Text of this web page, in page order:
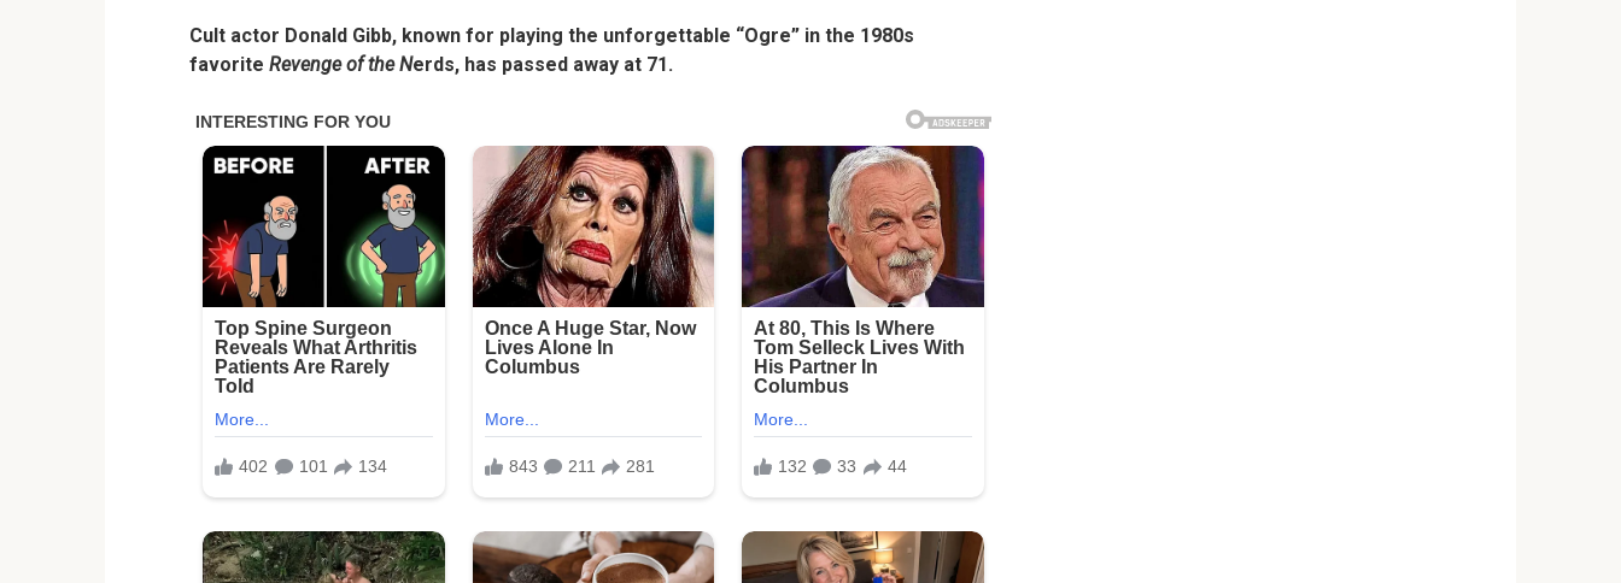
Cult actor Donald Gibb, known for playing the unforgettable “Ogre” in the 1980s
favorite Revenge of the Nerds, has passed away at 71.